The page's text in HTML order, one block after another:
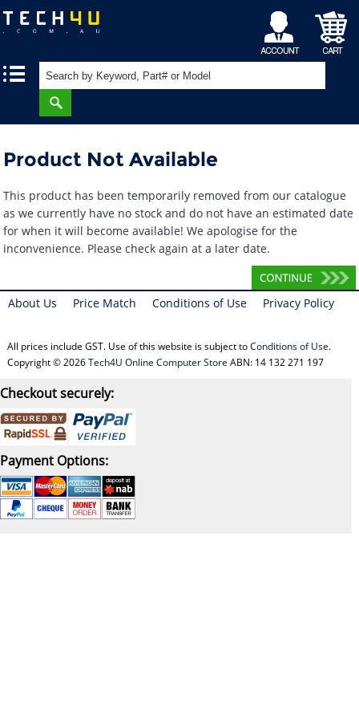
My
Account
Shopping
Cart
Product Not Available
This product has been temporarily removed from our catalogue
as we currently have no stock and do not have an estimated date
for when it will become available! We apologise for the
inconvenience. Please check again at a later date.
About Us Price Match Conditions of Use Privacy Policy
All prices include GST. Use of this website is subject toConditions of Use.
Copyright © 2026Tech4U Online Computer Store ABN: 14 132 271 197
Checkout securely:
Payment Options: